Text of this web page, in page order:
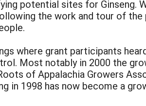
potential sites for Ginseng.
the work and tour of
where grant participants
Most notably in 2000 the
of Appalachia Growers
in 1998 has now become a